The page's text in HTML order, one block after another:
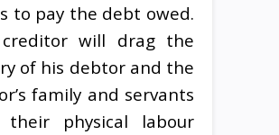
to pay the debt owed.
will drag the
of his debtor and the
family and servants
their physical labour